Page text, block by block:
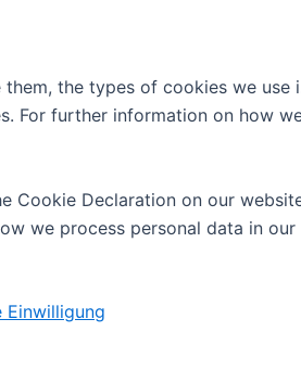
the types of cookies we
further information on how
Cookie Declaration on our
we process personal data in our
Einwilligung